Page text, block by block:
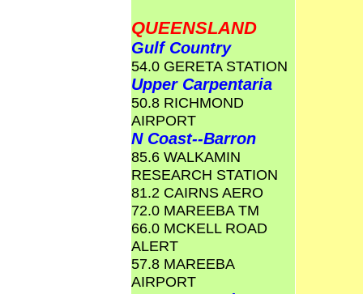
QUEENSLAND
Gulf Country
54.0 GERETA STATION
Upper Carpentaria
50.8 RICHMOND
AIRPORT
N Coast--Barron
85.6 WALKAMIN
RESEARCH STATION
81.2 CAIRNS AERO
72.0 MAREEBA TM
66.0 MCKELL ROAD
ALERT
57.8 MAREEBA
AIRPORT